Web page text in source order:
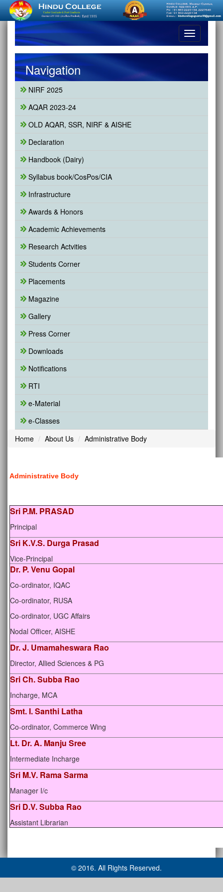
Toggle
navigation
Navigation
NIRF 2025
AQAR 2023-24
OLD AQAR, SSR, NIRF & AISHE
Declaration
Handbook (Dairy)
Syllabus book/CosPos/CIA
Infrastructure
Awards & Honors
Academic Achievements
Research Actvities
Students Corner
Placements
Magazine
Gallery
Press Corner
Downloads
Notifications
RTI
e-Material
e-Classes
Home
About Us Administrative Body
Administrative Body
Sri P.M. PRASAD
Principal
Sri K.V.S. Durga Prasad
Vice-Principal
Dr. P. Venu Gopal
Co-ordinator, IQAC
Co-ordinator, RUSA
Co-ordinator, UGC Affairs
Nodal Officer, AISHE
Dr. J. Umamaheswara Rao
Director, Allied Sciences & PG
Sri Ch. Subba Rao
Incharge, MCA
Smt. I. Santhi Latha
Co-ordinator, Commerce Wing
Lt. Dr. A. Manju Sree
Intermediate Incharge
Sri M.V. Rama Sarma
Manager I/c
Sri D.V. Subba Rao
Assistant Librarian
© 2016. All Rights Reserved.